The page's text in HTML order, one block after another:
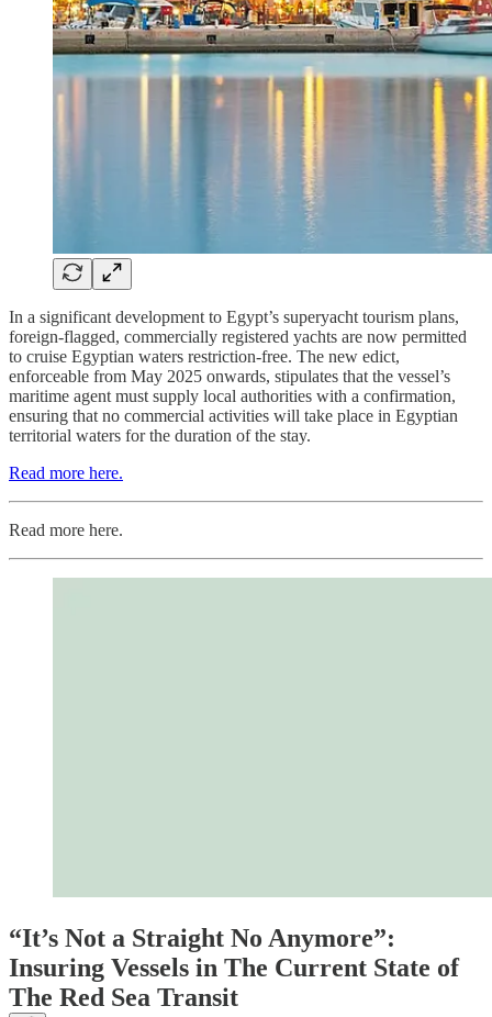
In a significant development to Egypt’s superyacht tourism plans,
foreign-flagged, commercially registered yachts are now permitted
to cruise Egyptian waters restriction-free. The new edict,
enforceable from May 2025 onwards, stipulates that the vessel’s
maritime agent must supply local authorities with a confirmation,
ensuring that no commercial activities will take place in Egyptian
territorial waters for the duration of the stay.
Read more here.
Read more here.
“It’s Not a Straight No Anymore”:
Insuring Vessels in The Current State of
The Red Sea Transit